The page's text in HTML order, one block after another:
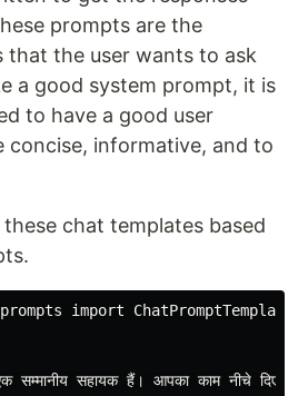
prompts are the
that the user wants to ask
a good system prompt, it is
to have a good user
concise, informative, and to
chat templates based
import ChatPromptTemplate
सहायक हैं। आपका काम नीचे दिए